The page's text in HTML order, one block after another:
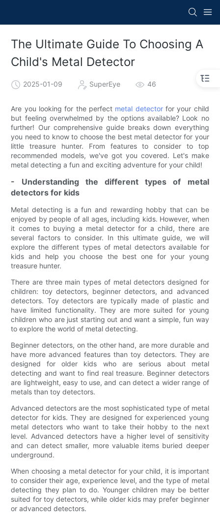
The Ultimate Guide To Choosing A
Child's Metal Detector
2025-01-09 SuperEye 46
Are you looking for the perfect metal detectorfor your child
but feeling overwhelmed by the options available? Look no
further! Our comprehensive guide breaks down everything
you need to know to choose the best metal detector for your
little treasure hunter. From features to consider to top
recommended models, we've got you covered. Let's make
metal detecting a fun and exciting adventure for your child!
- Understanding the different types of metal
detectors for kids
Metal detecting is a fun and rewarding hobby that can be
enjoyed by people of all ages, including kids. However, when
it comes to buying a metal detector for a child, there are
several factors to consider. In this ultimate guide, we will
explore the different types of metal detectors available for
kids and help you choose the best one for your young
treasure hunter.
There are three main types of metal detectors designed for
children: toy detectors, beginner detectors, and advanced
detectors. Toy detectors are typically made of plastic and
have limited functionality. They are more suited for young
children who are just starting out and want a simple, fun way
to explore the world of metal detecting.
Beginner detectors, on the other hand, are more durable and
have more advanced features than toy detectors. They are
designed for older kids who are serious about metal
detecting and want to find real treasure. Beginner detectors
are lightweight, easy to use, and can detect a wider range of
metals than toy detectors.
Advanced detectors are the most sophisticated type of metal
detector for kids. They are designed for experienced young
metal detectors who want to take their hobby to the next
level. Advanced detectors have a higher level of sensitivity
and can detect smaller, more valuable items buried deeper
underground.
When choosing a metal detector for your child, it is important
to consider their age, experience level, and the type of metal
detecting they plan to do. Younger children may be better
suited for toy detectors, while older kids may prefer beginner
or advanced detectors.